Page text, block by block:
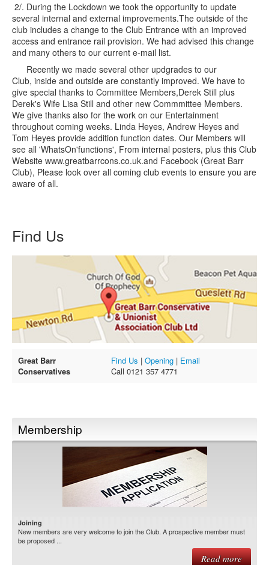
2/. During the Lockdown we took the opportunity to update
several internal and external improvements.The outside of the
club includes a change to the Club Entrance with an improved
access and entrance rail provision. We had advised this change
and many others to our current e-mail list.
Recently we made several other updgrades to our
Club, inside and outside are constantly improved. We have to
give special thanks to Committee Members,Derek Still plus
Derek's Wife Lisa Still and other new Commmittee Members.
We give thanks also for the work on our Entertainment
throughout coming weeks. Linda Heyes, Andrew Heyes and
Tom Heyes provide addition function dates. Our Members will
see all 'WhatsOn'functions', From internal posters, plus this Club
Website www.greatbarrcons.co.uk.and Facebook (Great Barr
Club), Please look over all coming club events to ensure you are
aware of all.
Find Us
Great Barr
Conservatives
Find Us |Opening | Email
Call 0121 357 4771
Membership
Joining
New members are very welcome to join the Club. A prospective member must
be proposed ...
Read more